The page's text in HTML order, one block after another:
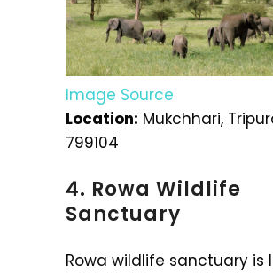
Image Source
Location: Mukchhari,
799104
4. Rowa Wildlife
Sanctuary
Rowa wildlife sanctuary is